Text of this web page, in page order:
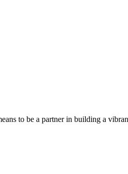
to be a partner in building a